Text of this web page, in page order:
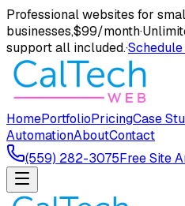
Professional websites for
businesses,$99/month·
support all included.·
HomePortfolioPricingCase
AutomationAboutContact
(559) 282-3075Free Site